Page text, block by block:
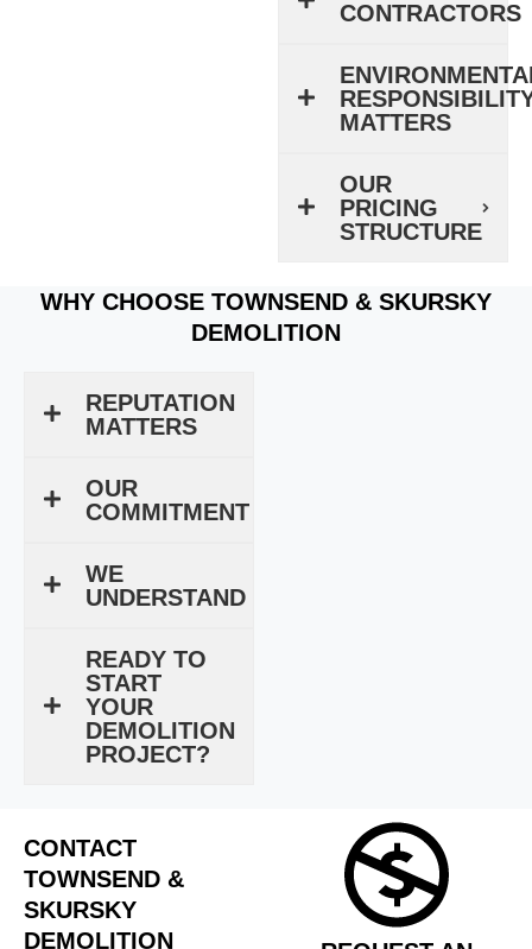
CONTRACTORS
MATTERS
OUR
PRICING
STRUCTURE
WHY CHOOSE TOWNSEND & SKURSKY
DEMOLITION
REPUTATION
MATTERS
OUR
COMMITMENT
WE
UNDERSTAND
READY TO
START
YOUR
DEMOLITION
PROJECT?
CONTACT
TOWNSEND &
SKURSKY
DEMOLITION